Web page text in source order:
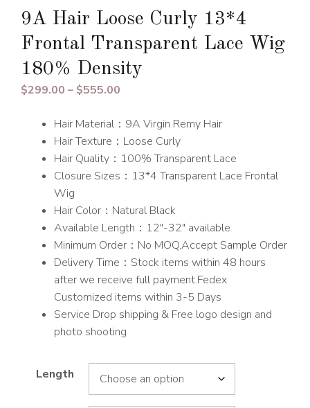
9A Hair Loose Curly 13*4
Frontal Transparent Lace Wig
180% Density
$299.00 – $555.00
$299.00
through
$555.00
Hair Material：9A Virgin Remy Hair
Hair Texture：Loose Curly
Hair Quality：100% Transparent Lace
Closure Sizes：13*4 Transparent Lace Frontal
Wig
Hair Color：Natural Black
Available Length：12″-32″ available
Minimum Order：No MOQ,Accept Sample Order
Delivery Time：Stock items within 48 hours
after we receive full payment.Fedex
Customized items within 3-5 Days
Service Drop shipping & Free logo design and
photo shooting
Length